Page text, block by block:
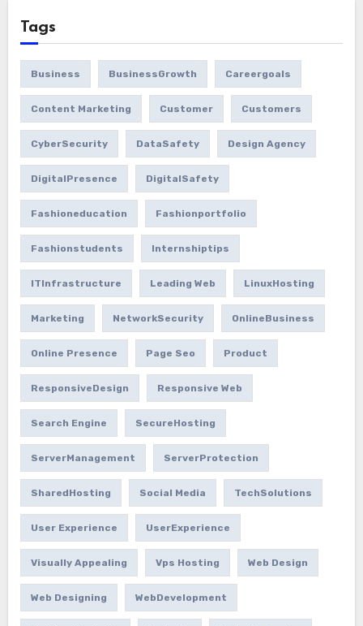
Tags
Business BusinessGrowth Careergoals
Content Marketing Customer Customers
CyberSecurity DataSafety Design Agency
DigitalPresence DigitalSafety
Fashioneducation Fashionportfolio
Fashionstudents Internshiptips
ITInfrastructure Leading Web LinuxHosting
Marketing NetworkSecurity OnlineBusiness
Online Presence Page Seo Product
ResponsiveDesign Responsive Web
Search Engine SecureHosting
ServerManagement ServerProtection
SharedHosting Social Media TechSolutions
User Experience UserExperience
Visually Appealing Vps Hosting Web Design
Web Designing WebDevelopment